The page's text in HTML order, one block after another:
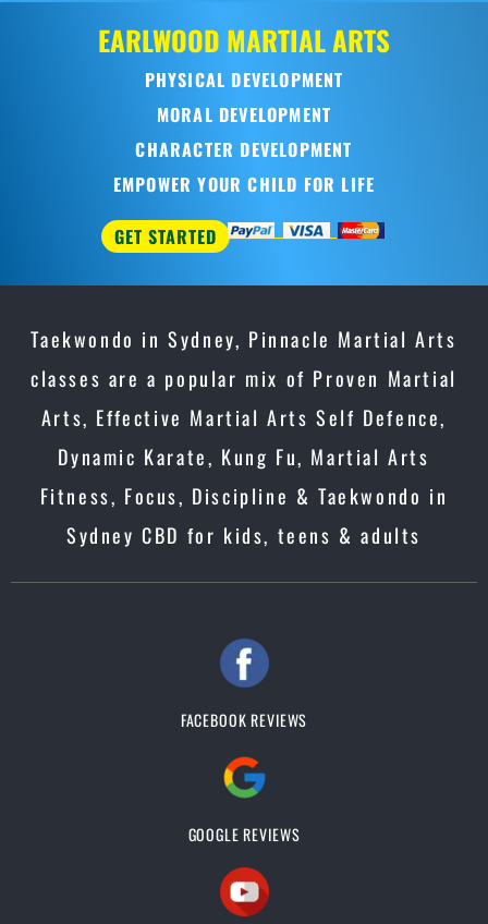
MARTIAL ARTS
DEVELOPMENT
CHILD FOR LIFE
Taekwondo in Sydney, Pinnacle Martial Arts
classes are a popular mix of Proven Martial
Arts, Effective Martial Arts Self Defence,
Dynamic Karate, Kung Fu, Martial Arts
Fitness, Focus, Discipline & Taekwondo in
Sydney CBD for kids, teens & adults
FACEBOOK REVIEWS
GOOGLE REVIEWS